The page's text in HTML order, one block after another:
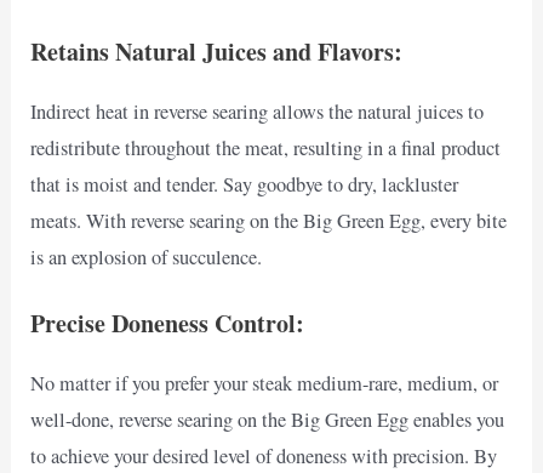
Retains Natural Juices and Flavors:
Indirect heat in reverse searing allows the natural juices to
redistribute throughout the meat, resulting in a final product
that is moist and tender. Say goodbye to dry, lackluster
meats. With reverse searing on the Big Green Egg, every bite
is an explosion of succulence.
Precise Doneness Control:
No matter if you prefer your steak medium-rare, medium, or
well-done, reverse searing on the Big Green Egg enables you
to achieve your desired level of doneness with precision. By